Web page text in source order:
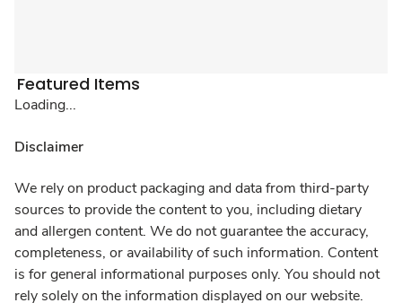
Featured Items
Loading...
Disclaimer
We rely on product packaging and data from third-party
sources to provide the content to you, including dietary
and allergen content. We do not guarantee the accuracy,
completeness, or availability of such information. Content
is for general informational purposes only. You should not
rely solely on the information displayed on our website.